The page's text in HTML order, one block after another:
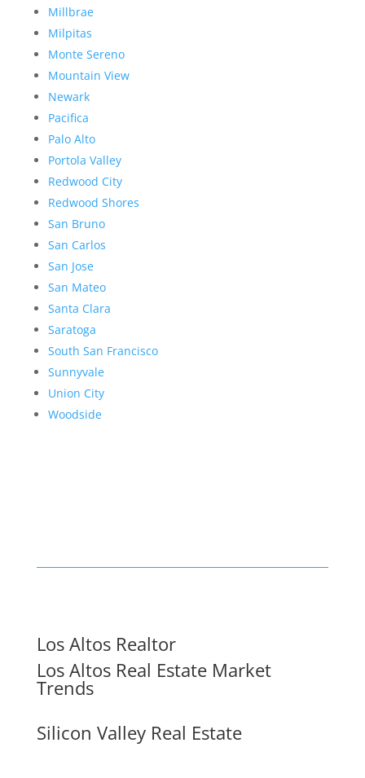
Millbrae
Milpitas
Monte Sereno
Mountain View
Newark
Pacifica
Palo Alto
Portola Valley
Redwood City
Redwood Shores
San Bruno
San Carlos
San Jose
San Mateo
Santa Clara
Saratoga
South San Francisco
Sunnyvale
Union City
Woodside
Los Altos Realtor
Los Altos Real Estate Market
Trends
Silicon Valley Real Estate